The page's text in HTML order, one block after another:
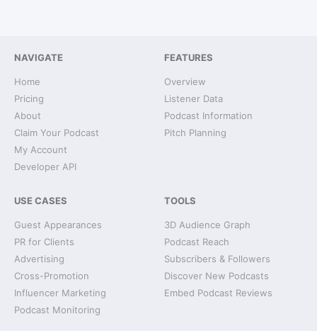
NAVIGATE
Home
Pricing
About
Claim Your Podcast
My Account
Developer API
FEATURES
Overview
Listener Data
Podcast Information
Pitch Planning
USE CASES
Guest Appearances
PR for Clients
Advertising
Cross-Promotion
Influencer Marketing
Podcast Monitoring
TOOLS
3D Audience Graph
Podcast Reach
Subscribers & Followers
Discover New Podcasts
Embed Podcast Reviews